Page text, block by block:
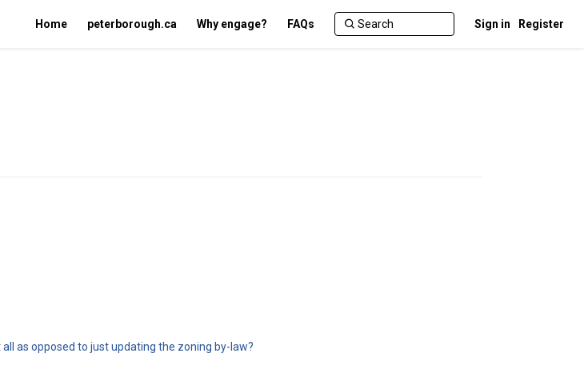
Home peterborough.ca Why engage? FAQs Sign in Register
as opposed to just updating the zoning by-law?